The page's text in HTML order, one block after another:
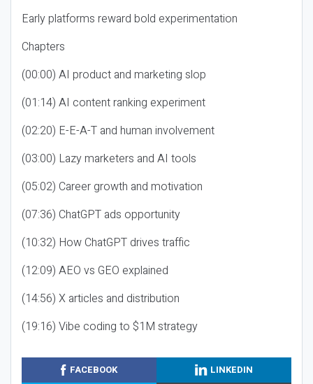
Early platforms reward bold experimentation
Chapters
(00:00) AI product and marketing slop
(01:14) AI content ranking experiment
(02:20) E-E-A-T and human involvement
(03:00) Lazy marketers and AI tools
(05:02) Career growth and motivation
(07:36) ChatGPT ads opportunity
(10:32) How ChatGPT drives traffic
(12:09) AEO vs GEO explained
(14:56) X articles and distribution
(19:16) Vibe coding to $1M strategy
FACEBOOK
LINKEDIN